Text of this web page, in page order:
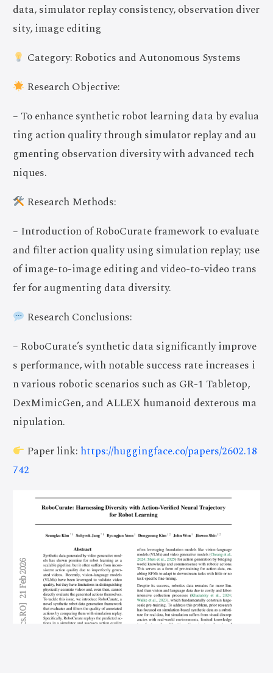
data, simulator replay consistency, observation diver
sity, image editing
Category: Robotics and Autonomous Systems
Research Objective:
– To enhance synthetic robot learning data by evalua
ting action quality through simulator replay and au
gmenting observation diversity with advanced tech
niques.
Research Methods:
– Introduction of RoboCurate framework to evaluate
and filter action quality using simulation replay; use
of image-to-image editing and video-to-video trans
fer for augmenting data diversity.
Research Conclusions:
– RoboCurate’s synthetic data significantly improve
s performance, with notable success rate increases i
n various robotic scenarios such as GR-1 Tabletop,
DexMimicGen, and ALLEX humanoid dexterous ma
nipulation.
Paper link: https://huggingface.co/papers/2602.18
742